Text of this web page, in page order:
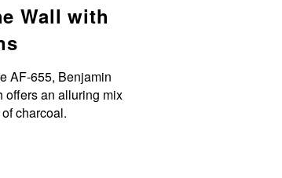
Wall with
AF-655, Benjamin
offers an alluring mix
charcoal.